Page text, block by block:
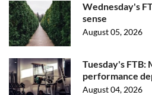
Wednesday's
sense
August 05, 2026
Tuesday's FTB:
performance
August 04, 2026